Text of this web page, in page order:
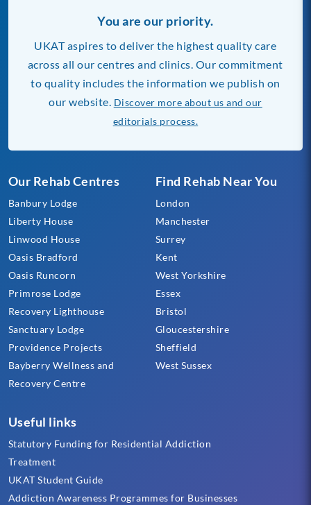
Our Rehab Centres
Banbury Lodge
Liberty House
Linwood House
Oasis Bradford
Oasis Runcorn
Primrose Lodge
Recovery Lighthouse
Sanctuary Lodge
Providence Projects
Bayberry Wellness and
Recovery Centre
Find Rehab Near You
London
Manchester
Surrey
Kent
West Yorkshire
Essex
Bristol
Gloucestershire
Sheffield
West Sussex
Useful links
Statutory Funding for Residential Addiction
Treatment
UKAT Student Guide
Addiction Awareness Programmes for Businesses
You are our priority.
UKAT aspires to deliver the highest quality care
across all our centres and clinics. Our commitment
to quality includes the information we publish on
our website. Discover more about us and our
editorials process.